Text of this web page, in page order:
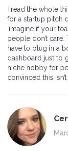
I read the whole
for a startup pitch
‘imagine if your
people don’t
have to plug in a
dashboard just to
niche hobby for
convinced this